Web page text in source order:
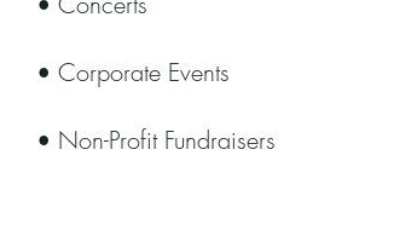
• Corporate Events
• Non-Profit Fundraisers